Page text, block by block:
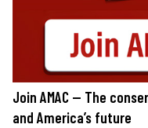
Join AMAC — The
and America’s future